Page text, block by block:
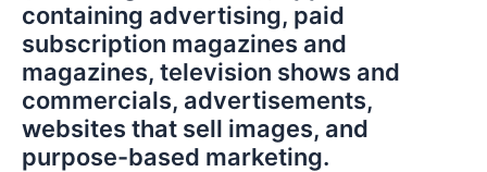
containing advertising, paid
subscription magazines and
magazines, television shows and
commercials, advertisements,
websites that sell images, and
purpose-based marketing.